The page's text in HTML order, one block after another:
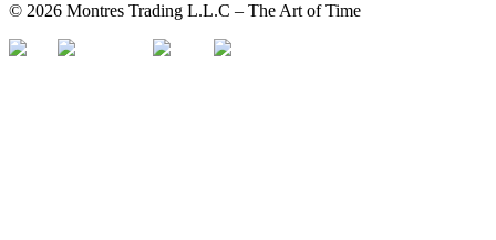
© 2026 Montres Trading L.L.C – The Art of Time